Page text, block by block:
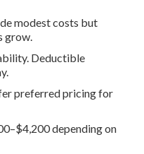
modest costs but
grow.
Deductible
preferred pricing for
depending on